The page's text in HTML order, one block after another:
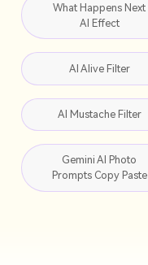
What Happens Next
AI Effect
AI Alive Filter
AI Mustache Filter
Gemini AI Photo
Prompts Copy Paste